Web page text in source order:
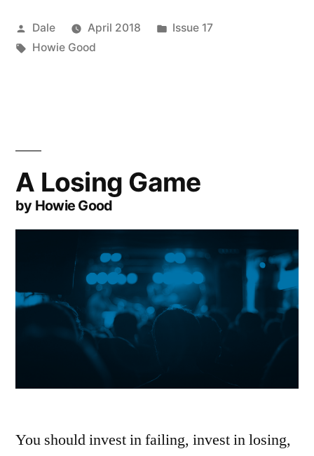
Posted
by
Dale April 2018
Posted
Issue 17
Tags:
Howie Good
A Losing Game
by Howie Good
You should invest in failing, invest in losing,